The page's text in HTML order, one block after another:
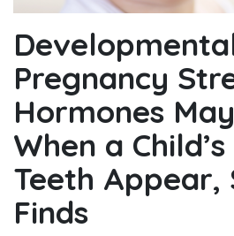
Pregnancy
Hormones
When a
Teeth Appear,
Finds